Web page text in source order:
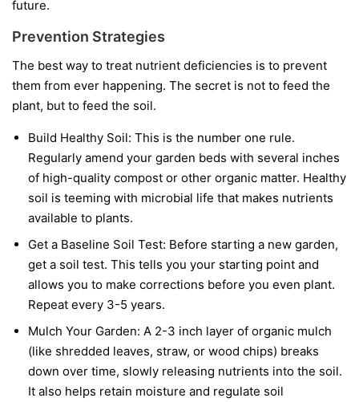
future.
Prevention Strategies
The best way to treat nutrient deficiencies is to prevent
them from ever happening. The secret is not to feed the
plant, but to feed the soil.
Build Healthy Soil: This is the number one rule.
Regularly amend your garden beds with several inches
of high-quality compost or other organic matter. Healthy
soil is teeming with microbial life that makes nutrients
available to plants.
Get a Baseline Soil Test: Before starting a new garden,
get a soil test. This tells you your starting point and
allows you to make corrections before you even plant.
Repeat every 3-5 years.
Mulch Your Garden: A 2-3 inch layer of organic mulch
(like shredded leaves, straw, or wood chips) breaks
down over time, slowly releasing nutrients into the soil.
It also helps retain moisture and regulate soil